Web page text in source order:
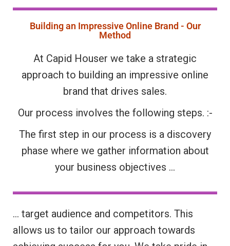
Building an Impressive Online Brand - Our
Method
At Capid Houser we take a strategic
approach to building an impressive online
brand that drives sales.
Our process involves the following steps. :-
The first step in our process is a discovery
phase where we gather information about
your business objectives …
… target audience and competitors. This
allows us to tailor our approach towards